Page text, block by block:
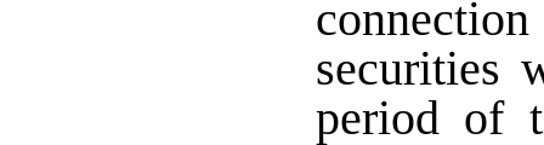
securities
period of